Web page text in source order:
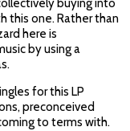
buying into
this one. Rather than
here is
by using a
for this LP
preconceived
to terms with.